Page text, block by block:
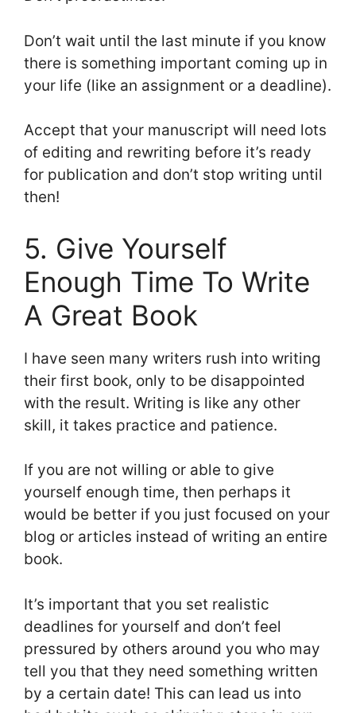
Don’t wait until the last minute if you know
there is something important coming up in
your life (like an assignment or a deadline).
Accept that your manuscript will need lots
of editing and rewriting before it’s ready
for publication and don’t stop writing until
then!
5. Give Yourself
Enough Time To Write
A Great Book
I have seen many writers rush into writing
their first book, only to be disappointed
with the result. Writing is like any other
skill, it takes practice and patience.
If you are not willing or able to give
yourself enough time, then perhaps it
would be better if you just focused on your
blog or articles instead of writing an entire
book.
It’s important that you set realistic
deadlines for yourself and don’t feel
pressured by others around you who may
tell you that they need something written
by a certain date! This can lead us into